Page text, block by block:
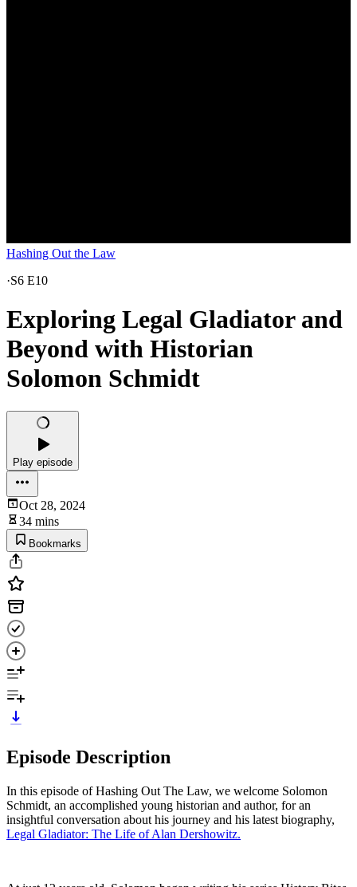
Hashing Out the Law
·S6 E10
Exploring Legal Gladiator and
Beyond with Historian
Solomon Schmidt
Play episode
Oct 28, 2024
34 mins
Bookmarks
Episode Description
In this episode of Hashing Out The Law, we welcome Solomon
Schmidt, an accomplished young historian and author, for an
insightful conversation about his journey and his latest biography,
Legal Gladiator: The Life of Alan Dershowitz.